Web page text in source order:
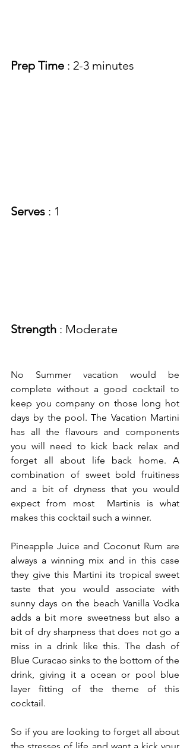
Prep Time : 2-3 minutes
Serves : 1
Strength : Moderate
No Summer vacation would be
complete without a good cocktail to
keep you company on those long hot
days by the pool. The Vacation Martini
has all the flavours and components
you will need to kick back relax and
forget all about life back home. A
combination of sweet bold fruitiness
and a bit of dryness that you would
expect from most  Martinis is what
makes this cocktail such a winner.
Pineapple Juice and Coconut Rum are
always a winning mix and in this case
they give this Martini its tropical sweet
taste that you would associate with
sunny days on the beach Vanilla Vodka
adds a bit more sweetness but also a
bit of dry sharpness that does not go a
miss in a drink like this. The dash of
Blue Curacao sinks to the bottom of the
drink, giving it a ocean or pool blue
layer fitting of the theme of this
cocktail.
So if you are looking to forget all about